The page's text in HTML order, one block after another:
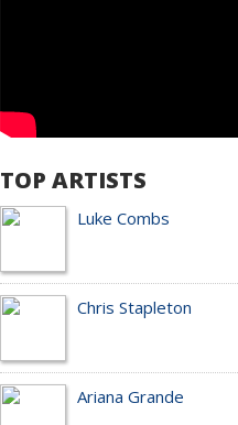
TOP ARTISTS
Luke Combs
Chris Stapleton
Ariana Grande